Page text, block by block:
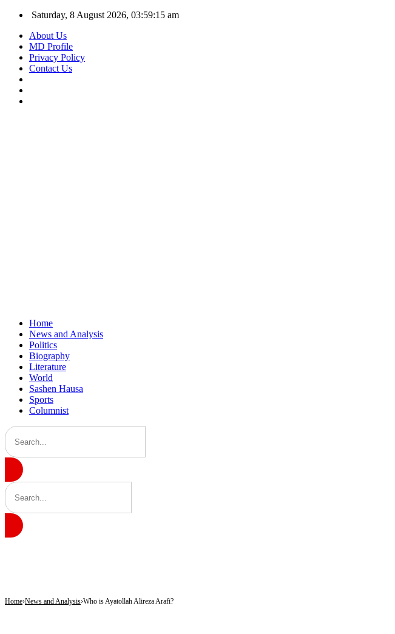
Saturday, 8 August 2026, 03:59:16 am
About Us
MD Profile
Privacy Policy
Contact Us
Home
News and Analysis
Politics
Biography
Literature
World
Sashen Hausa
Sports
Columnist
Home News and Analysis Who is Ayatollah Alireza Arafi?